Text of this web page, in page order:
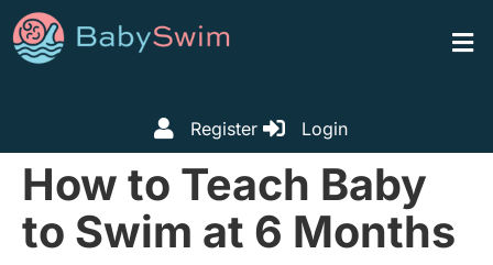
Register Login
How to Teach Baby
to Swim at 6 Months